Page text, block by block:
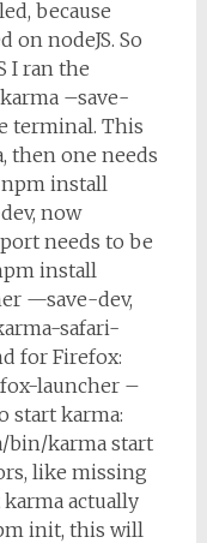
because
on nodeJS. So
I ran the
–save-
terminal. This
then one needs
npm install
, now
needs to be
install
—save-dev,
safari-
for Firefox:
launcher –
start karma:
bin/karma start
like missing
actually
init, this will